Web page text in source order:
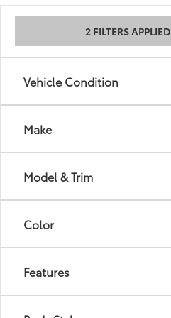
2 FILTERS APPLIED
Vehicle Condition
Make
Model & Trim
Color
Features